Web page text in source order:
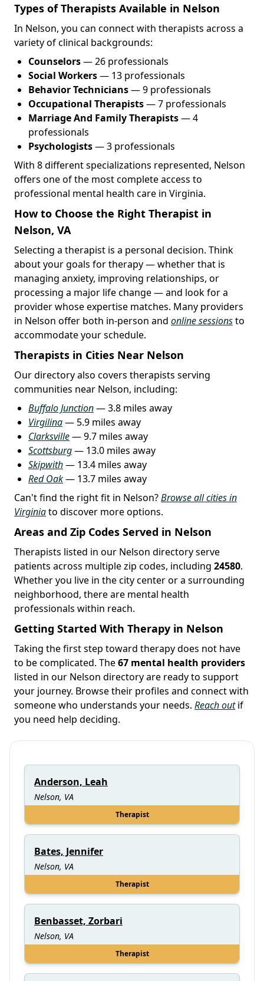
Types of Therapists Available in Nelson
In Nelson, you can connect with therapists across a
variety of clinical backgrounds:
Counselors— 26 professionals
Social Workers— 13 professionals
Behavior Technicians— 9 professionals
Occupational Therapists— 7 professionals
Marriage And Family Therapists— 4
professionals
Psychologists— 3 professionals
With 8 different specializations represented, Nelson
offers one of the most complete access to
professional mental health care in Virginia.
How to Choose the Right Therapist in
Nelson, VA
Selecting a therapist is a personal decision. Think
about your goals for therapy — whether that is
managing anxiety, improving relationships, or
processing a major life change — and look for a
provider whose expertise matches. Many providers
in Nelson offer both in-person and online sessionsto
accommodate your schedule.
Therapists in Cities Near Nelson
Our directory also covers therapists serving
communities near Nelson, including:
Buffalo Junction— 3.8 miles away
Virgilina— 5.9 miles away
Clarksville— 9.7 miles away
Scottsburg— 13.0 miles away
Skipwith— 13.4 miles away
Red Oak— 13.7 miles away
Can't find the right fit in Nelson?Browse all cities in
Virginiato discover more options.
Areas and Zip Codes Served in Nelson
Therapists listed in our Nelson directory serve
patients across multiple zip codes, including 24580.
Whether you live in the city center or a surrounding
neighborhood, there are mental health
professionals within reach.
Getting Started With Therapy in Nelson
Taking the first step toward therapy does not have
to be complicated. The67 mental health providers
listed in our Nelson directory are ready to support
your journey. Browse their profiles and connect with
someone who understands your needs. Reach outif
you need help deciding.
Anderson, Leah
Nelson, VA
Therapist
Bates, Jennifer
Nelson, VA
Therapist
Benbasset, Zorbari
Nelson, VA
Therapist